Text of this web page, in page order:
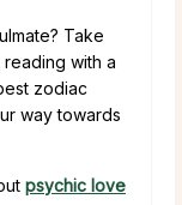
Take
with a
zodiac
way towards
psychic love